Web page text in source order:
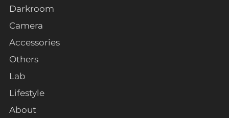
Darkroom
Camera
Accessories
Others
Lab
Lifestyle
About